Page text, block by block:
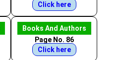
Click here
Books And Authors
Page No. 86
Click here